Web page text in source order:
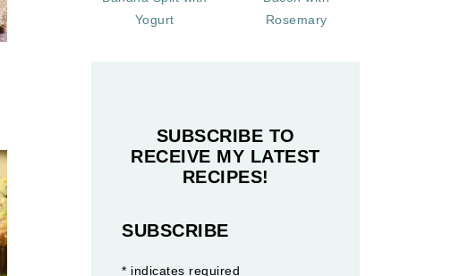
Yogurt
Rosemary
SUBSCRIBE TO
RECEIVE MY LATEST
RECIPES!
SUBSCRIBE
* indicates required